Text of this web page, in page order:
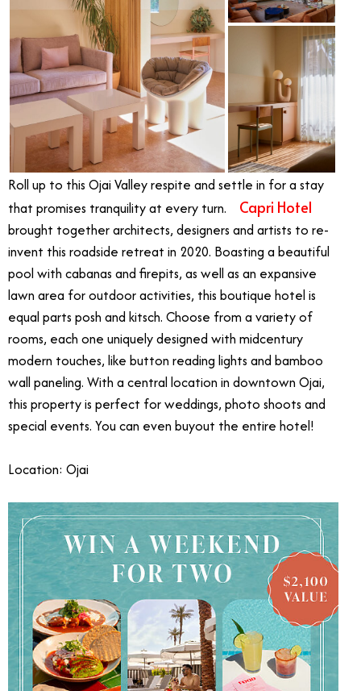
Roll up to this Ojai Valley respite and settle in for a stay
that promises tranquility at every turn. Capri Hotel
brought together architects, designers and artists to re-
invent this roadside retreat in 2020. Boasting a beautiful
pool with cabanas and firepits, as well as an expansive
lawn area for outdoor activities, this boutique hotel is
equal parts posh and kitsch. Choose from a variety of
rooms, each one uniquely designed with midcentury
modern touches, like button reading lights and bamboo
wall paneling. With a central location in downtown Ojai,
this property is perfect for weddings, photo shoots and
special events. You can even buyout the entire hotel!
Location: Ojai